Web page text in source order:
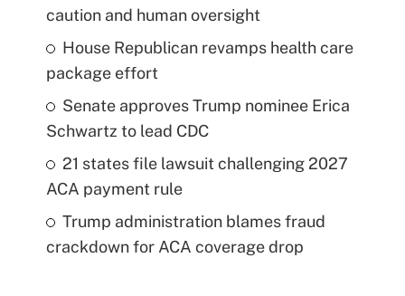
caution and human oversight
House Republican revamps health care
package effort
Senate approves Trump nominee Erica
Schwartz to lead CDC
21 states file lawsuit challenging 2027
ACA payment rule
Trump administration blames fraud
crackdown for ACA coverage drop